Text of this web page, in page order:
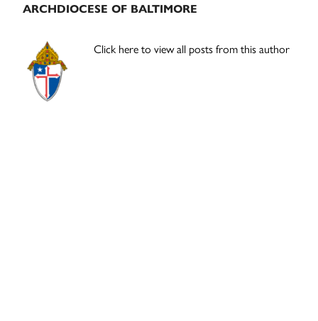
ARCHDIOCESE OF BALTIMORE
Click here to view all posts from this author